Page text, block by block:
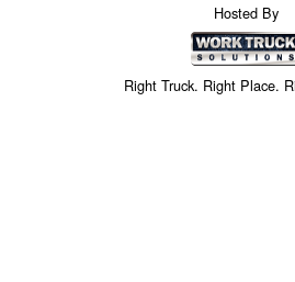
Hosted By
Right Truck. Right Place.